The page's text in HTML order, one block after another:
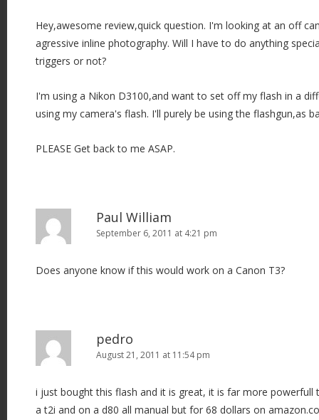
Hey,awesome review,quick question. I'm looking at an off
agressive inline photography. Will I have to do anything
triggers or not?
I'm using a Nikon D3100,and want to set off my flash in a
using my camera's flash. I'll purely be using the flashgun,as
PLEASE Get back to me ASAP.
Paul William
September 6, 2011 at 4:21 pm
Does anyone know if this would work on a Canon T3?
pedro
August 21, 2011 at 11:54 pm
i just bought this flash and it is great, it is far more powerfull
a t2i and on a d80 all manual but for 68 dollars on